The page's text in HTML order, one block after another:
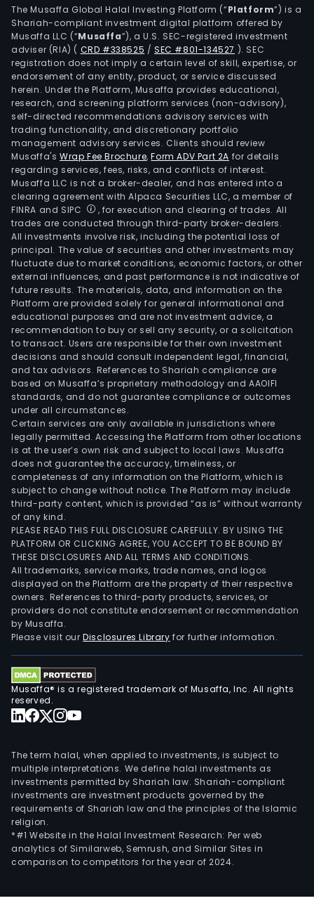
The Musaffa Global Halal Investing Platform (“Platform”) is a
Shariah-compliant investment digital platform offered by
Musaffa LLC (“Musaffa”), a U.S. SEC-registered investment
adviser (RIA) ( CRD #338525 /SEC #801-134527 ). SEC
registration does not imply a certain level of skill, expertise, or
endorsement of any entity, product, or service discussed
herein. Under the Platform, Musaffa provides educational,
research, and screening platform services (non-advisory),
self-directed recommendations advisory services with
trading functionality, and discretionary portfolio
management advisory services. Clients should review
Musaffa's Wrap Fee Brochure,Form ADV Part 2A for details
regarding services, fees, risks, and conflicts of interest.
Musaffa LLC is not a broker-dealer, and has entered into a
clearing agreement with Alpaca Securities LLC, a member of
FINRA and SIPC
, for execution and clearing of trades. All
trades are conducted through third-party broker-dealers.
All investments involve risk, including the potential loss of
principal. The value of securities and other investments may
fluctuate due to market conditions, economic factors, or other
external influences, and past performance is not indicative of
future results. The materials, data, and information on the
Platform are provided solely for general informational and
educational purposes and are not investment advice, a
recommendation to buy or sell any security, or a solicitation
to transact. Users are responsible for their own investment
decisions and should consult independent legal, financial,
and tax advisors. References to Shariah compliance are
based on Musaffa’s proprietary methodology and AAOIFI
standards, and do not guarantee compliance or outcomes
under all circumstances.
Certain services are only available in jurisdictions where
legally permitted. Accessing the Platform from other locations
is at the user’s own risk and subject to local laws. Musaffa
does not guarantee the accuracy, timeliness, or
completeness of any information on the Platform, which is
subject to change without notice. The Platform may include
third-party content, which is provided “as is” without warranty
of any kind.
PLEASE READ THIS FULL DISCLOSURE CAREFULLY. BY USING THE
PLATFORM OR CLICKING AGREE, YOU ACCEPT TO BE BOUND BY
THESE DISCLOSURES AND ALL TERMS AND CONDITIONS.
All trademarks, service marks, trade names, and logos
displayed on the Platform are the property of their respective
owners. References to third-party products, services, or
providers do not constitute endorsement or recommendation
by Musaffa.
Please visit ourDisclosures Library for further information.
Musaffa® is a registered trademark of Musaffa, Inc. All rights
reserved.
The term halal, when applied to investments, is subject to
multiple interpretations. We define halal investments as
investments permitted by Shariah law. Shariah-compliant
investments are investment products governed by the
requirements of Shariah law and the principles of the Islamic
religion.
*#1 Website in the Halal Investment Research: Per web
analytics of Similarweb, Semrush, and Similar Sites in
comparison to competitors for the year of 2024.